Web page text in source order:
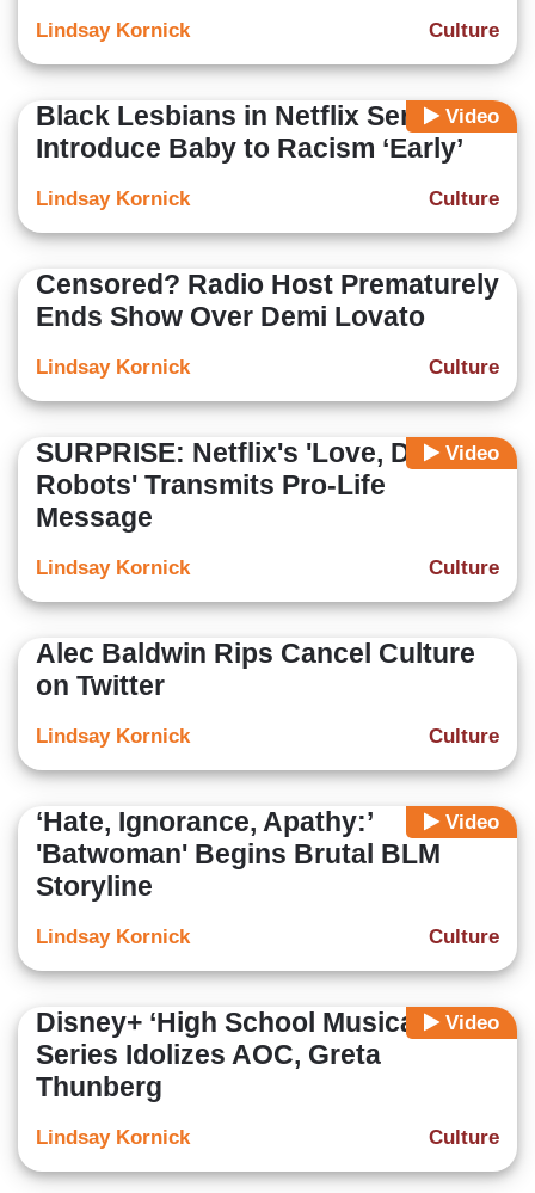
Culture
Lindsay Kornick
Video
Black Lesbians in Netflix Series:
Introduce Baby to Racism ‘Early’
Culture
Lindsay Kornick
Censored? Radio Host Prematurely
Ends Show Over Demi Lovato
Culture
Lindsay Kornick
Video
SURPRISE: Netflix's 'Love, Death +
Robots' Transmits Pro-Life
Message
Culture
Lindsay Kornick
Alec Baldwin Rips Cancel Culture
on Twitter
Culture
Lindsay Kornick
Video
‘Hate, Ignorance, Apathy:’
'Batwoman' Begins Brutal BLM
Storyline
Culture
Lindsay Kornick
Video
Disney+ ‘High School Musical’ TV
Series Idolizes AOC, Greta
Thunberg
Culture
Lindsay Kornick